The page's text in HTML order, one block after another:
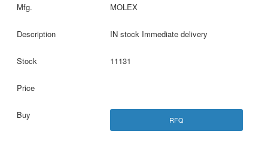
MOLEX
IN stock Immediate delivery
11131
RFQ